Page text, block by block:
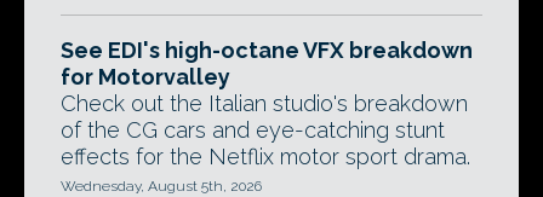
See EDI's high-octane VFX breakdown
for Motorvalley
Check out the Italian studio's breakdown
of the CG cars and eye-catching stunt
effects for the Netflix motor sport drama.
Wednesday, August 5th, 2026